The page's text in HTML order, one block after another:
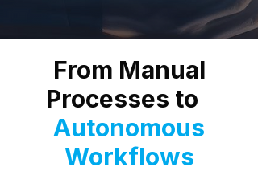
From Manual
Processes to
Autonomous
Workflows